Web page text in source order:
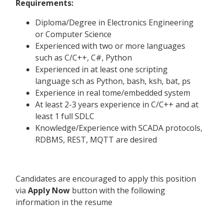
Requirements:
Diploma/Degree in Electronics Engineering
or Computer Science
Experienced with two or more languages
such as C/C++, C#, Python
Experienced in at least one scripting
language sch as Python, bash, ksh, bat, ps
Experience in real tome/embedded system
At least 2-3 years experience in C/C++ and at
least 1 full SDLC
Knowledge/Experience with SCADA protocols,
RDBMS, REST, MQTT are desired
Candidates are encouraged to apply this position
via Apply Now button with the following
information in the resume